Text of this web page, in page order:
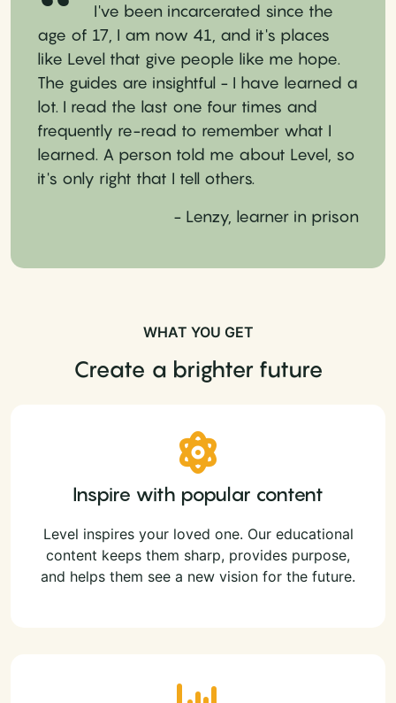
I've been incarcerated since the
age of 17, I am now 41, and it's places
like Level that give people like me hope.
The guides are insightful - I have learned a
lot. I read the last one four times and
frequently re-read to remember what I
learned. A person told me about Level, so
it's only right that I tell others.
- Lenzy, learner in prison
WHAT YOU GET
Create a brighter future
Inspire with popular content
Level inspires your loved one. Our educational
content keeps them sharp, provides purpose,
and helps them see a new vision for the future.